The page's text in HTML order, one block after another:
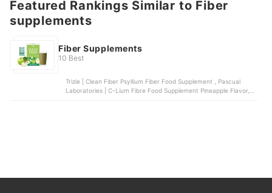
Featured Rankings Similar to Fiber
supplements
Fiber Supplements
10 Best
Trizie | Clean Fiber Psyllium Fiber Food Supplement , Pascual
Laboratories | C-Lium Fibre Food Supplement Pineapple Flavor,